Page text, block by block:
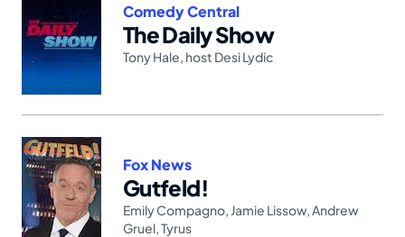
The Daily Show
Comedy Central
Tony Hale host Desi Lydic
Gutfeld!
Fox News
Emily Compagno Jamie Lissow, Andrew
Gruel Tyrus